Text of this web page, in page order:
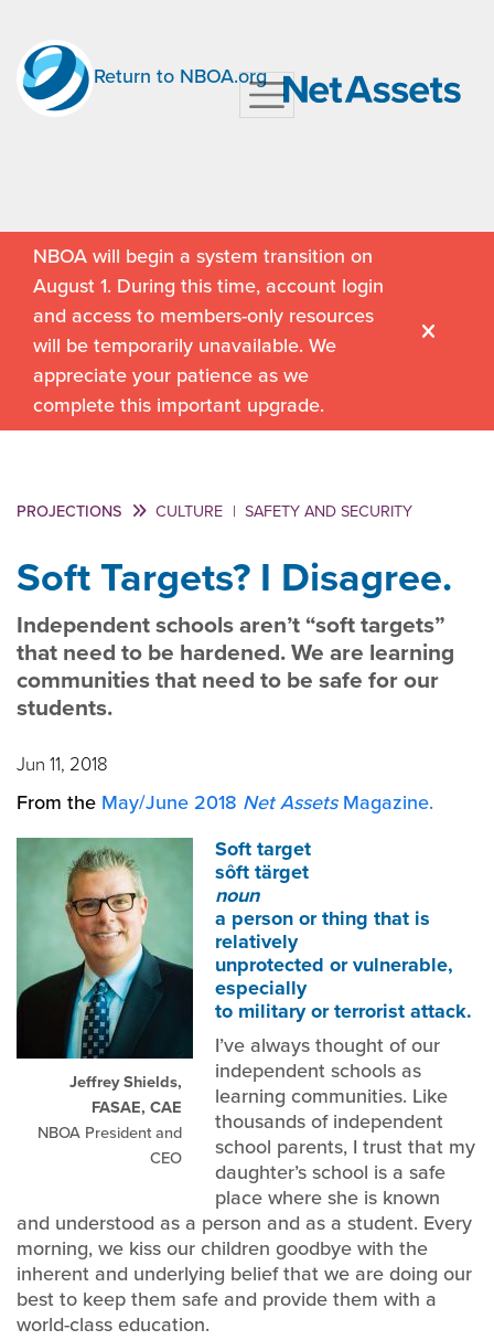
Return to NBOA.org
NBOA will begin a system transition on
August 1. During this time, account login
and access to members-only resources
will be temporarily unavailable. We
appreciate your patience as we
complete this important upgrade.
PROJECTIONS CULTURE | SAFETY AND SECURITY
Soft Targets? I Disagree.
Independent schools aren’t “soft targets”
that need to be hardened. We are learning
communities that need to be safe for our
students.
Jun 11, 2018
From the May/June 2018 Net AssetsMagazine.
Jeffrey Shields,
FASAE, CAE
NBOA President and
CEO
Soft target
sôft tärget
noun
a person or thing that is
relatively
unprotected or vulnerable,
especially
to military or terrorist attack.
I’ve always thought of our
independent schools as
learning communities. Like
thousands of independent
school parents, I trust that my
daughter’s school is a safe
place where she is known
and understood as a person and as a student. Every
morning, we kiss our children goodbye with the
inherent and underlying belief that we are doing our
best to keep them safe and provide them with a
world-class education.